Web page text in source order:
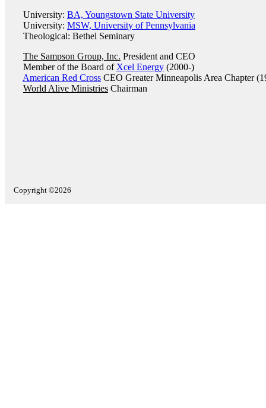
University: BA, Youngstown State University
University: MSW, University of Pennsylvania
Theological: Bethel Seminary
The Sampson Group, Inc. President and CEO
Member of the Board of Xcel Energy (2000-)
American Red Cross CEO Greater Minneapolis Area Chapter
World Alive Ministries Chairman
Copyright ©2026